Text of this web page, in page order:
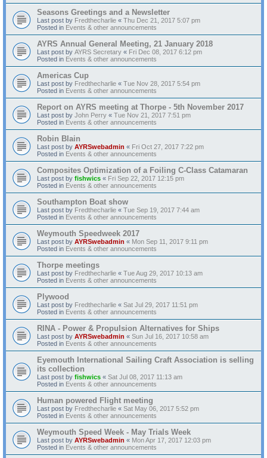
Seasons Greetings and a Newsletter
Last post by Fredthecharlie « Thu Dec 21, 2017 5:07 pm
Posted in Events & other announcements
AYRS Annual General Meeting, 21 January 2018
Last post by AYRS Secretary « Fri Dec 08, 2017 6:12 pm
Posted in Events & other announcements
Americas Cup
Last post by Fredthecharlie « Tue Nov 28, 2017 5:54 pm
Posted in Events & other announcements
Report on AYRS meeting at Thorpe - 5th November 2017
Last post by John Perry « Tue Nov 21, 2017 7:51 pm
Posted in Events & other announcements
Robin Blain
Last post by AYRSwebadmin « Fri Oct 27, 2017 7:22 pm
Posted in Events & other announcements
Composites Optimization of a Foiling C-Class Catamaran
Last post by fishwics « Fri Sep 22, 2017 12:15 pm
Posted in Events & other announcements
Southampton Boat show
Last post by Fredthecharlie « Tue Sep 19, 2017 7:44 am
Posted in Events & other announcements
Weymouth Speedweek 2017
Last post by AYRSwebadmin « Mon Sep 11, 2017 9:11 pm
Posted in Events & other announcements
Thorpe meetings
Last post by Fredthecharlie « Tue Aug 29, 2017 10:13 am
Posted in Events & other announcements
Plywood
Last post by Fredthecharlie « Sat Jul 29, 2017 11:51 pm
Posted in Events & other announcements
RINA - Power & Propulsion Alternatives for Ships
Last post by AYRSwebadmin « Sun Jul 16, 2017 10:58 am
Posted in Events & other announcements
Eyemouth International Sailing Craft Association is selling
its collection
Last post by fishwics « Sat Jul 08, 2017 11:13 am
Posted in Events & other announcements
Human powered Flight meeting
Last post by Fredthecharlie « Sat May 06, 2017 5:52 pm
Posted in Events & other announcements
Weymouth Speed Week - May Trials Week
Last post by AYRSwebadmin « Mon Apr 17, 2017 12:03 pm
Posted in Events & other announcements